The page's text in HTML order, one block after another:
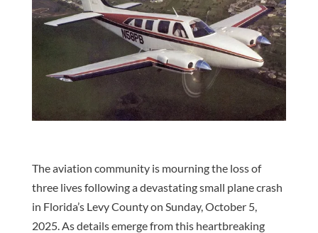
The aviation community is mourning the loss of
three lives following a devastating small plane crash
in Florida’s Levy County on Sunday, October 5,
2025. As details emerge from this heartbreaking